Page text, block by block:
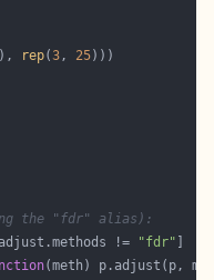
), rep(3, 25
the "fdr" alias):
!=
"fdr"